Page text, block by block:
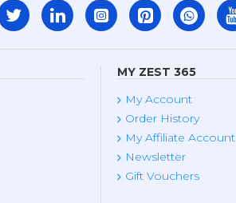
MY ZEST 365
My Account
Order History
My Affiliate Account
Newsletter
Gift Vouchers